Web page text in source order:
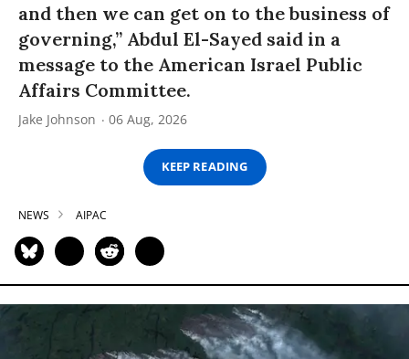
and then we can get on to the business of
governing,” Abdul El-Sayed said in a
message to the American Israel Public
Affairs Committee.
Jake Johnson 06 Aug, 2026
KEEP READING
NEWS AIPAC